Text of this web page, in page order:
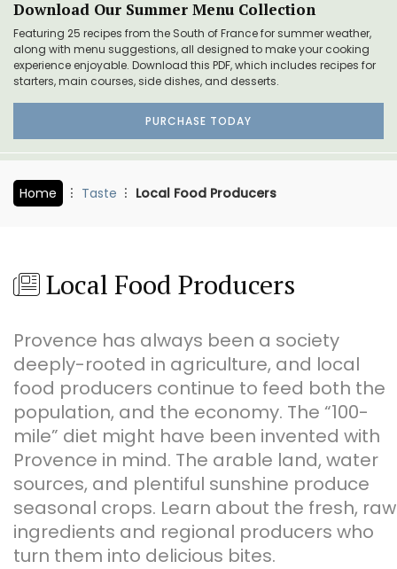
Download Our Summer Menu Collection
Featuring 25 recipes from the South of France for summer weather,
along with menu suggestions, all designed to make your cooking
experience enjoyable. Download this PDF, which includes recipes for
starters, main courses, side dishes, and desserts.
PURCHASE TODAY
Home Taste Local Food Producers
Local Food Producers
Provence has always been a society
deeply-rooted in agriculture, and local
food producers continue to feed both the
population, and the economy. The “100-
mile” diet might have been invented with
Provence in mind. The arable land, water
sources, and plentiful sunshine produce
seasonal crops. Learn about the fresh, raw
ingredients and regional producers who
turn them into delicious bites.